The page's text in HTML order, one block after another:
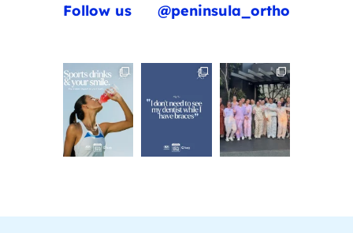
Follow us @peninsula_ortho